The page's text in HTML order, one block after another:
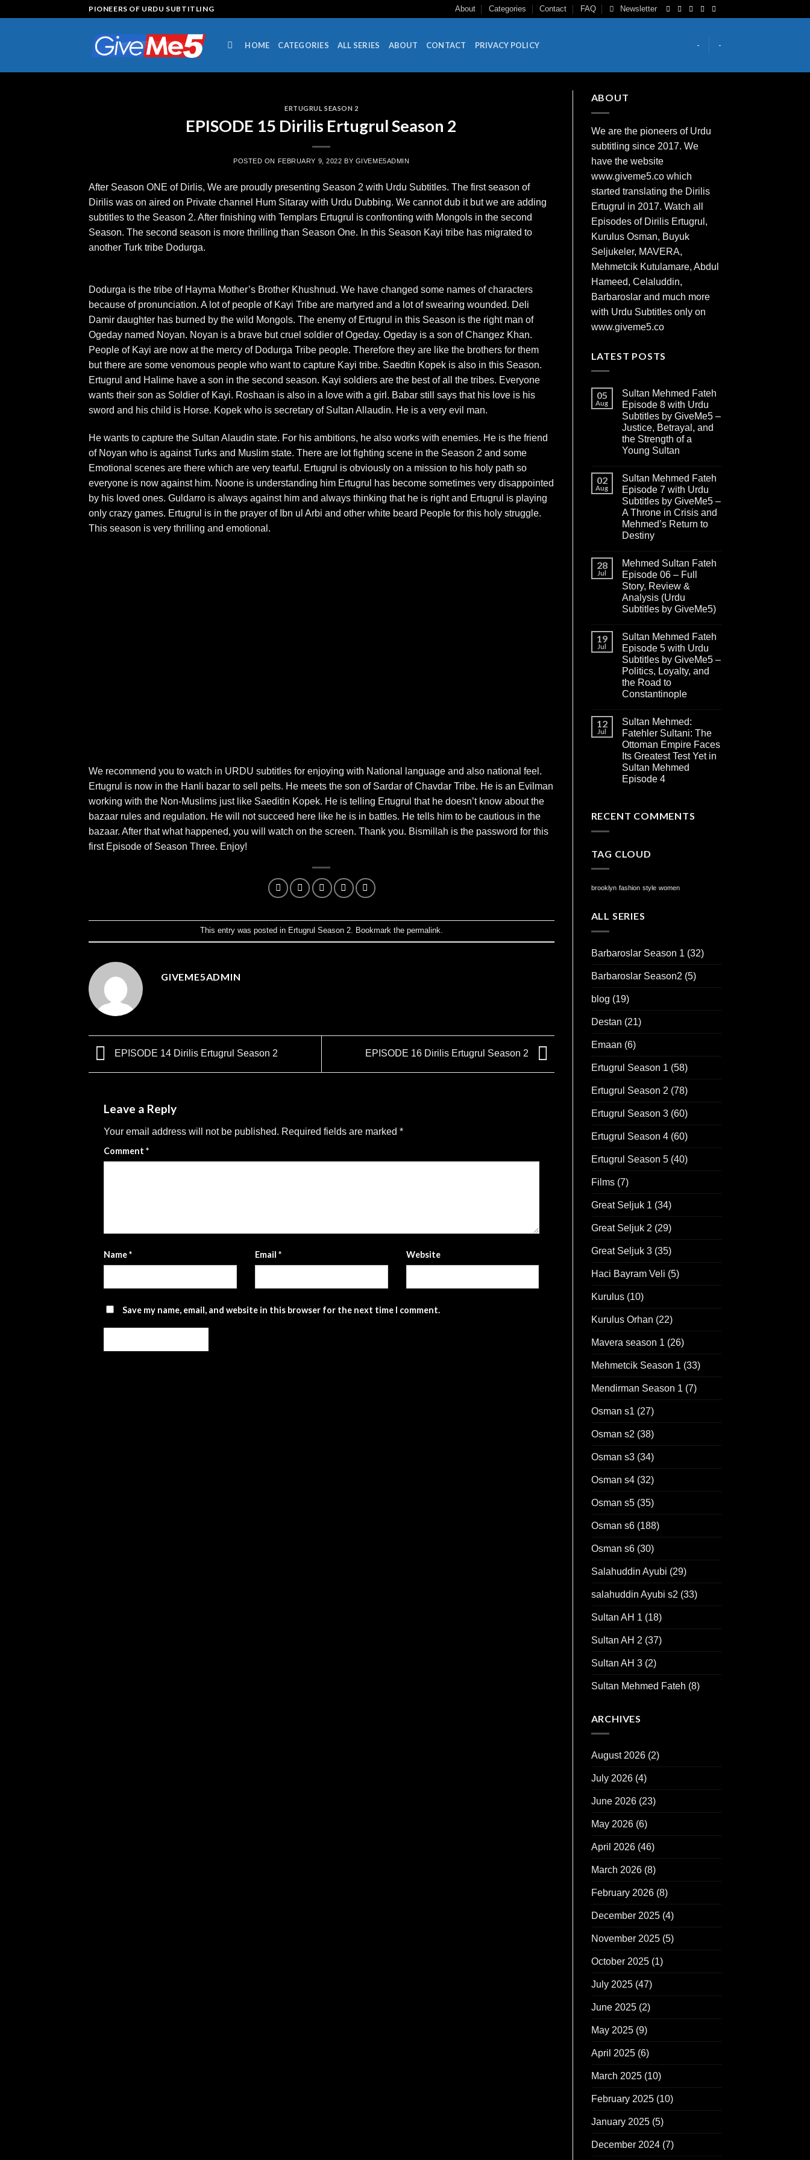
PIONEERS OF URDU SUBTITLING About Categories Contact FAQ Newsletter
HOME CATEGORIES ALL SERIES ABOUT CONTACT PRIVACY POLICY - -
ERTUGRUL SEASON 2
EPISODE 15 Dirilis Ertugrul Season 2
POSTED ON FEBRUARY 9, 2022 BY GIVEME5ADMIN
After Season ONE of Dirlis, We are proudly presenting Season 2 with Urdu Subtitles. The first season of
Dirilis was on aired on Private channel Hum Sitaray with Urdu Dubbing. We cannot dub it but we are adding
subtitles to the Season 2. After finishing with Templars Ertugrul is confronting with Mongols in the second
Season. The second season is more thrilling than Season One. In this Season Kayi tribe has migrated to
another Turk tribe Dodurga.
Dodurga is the tribe of Hayma Mother’s Brother Khushnud. We have changed some names of characters
because of pronunciation. A lot of people of Kayi Tribe are martyred and a lot of swearing wounded. Deli
Damir daughter has burned by the wild Mongols. The enemy of Ertugrul in this Season is the right man of
Ogeday named Noyan. Noyan is a brave but cruel soldier of Ogeday. Ogeday is a son of Changez Khan.
People of Kayi are now at the mercy of Dodurga Tribe people. Therefore they are like the brothers for them
but there are some venomous people who want to capture Kayi tribe. Saedtin Kopek is also in this Season.
Ertugrul and Halime have a son in the second season. Kayi soldiers are the best of all the tribes. Everyone
wants their son as Soldier of Kayi. Roshaan is also in a love with a girl. Babar still says that his love is his
sword and his child is Horse. Kopek who is secretary of Sultan Allaudin. He is a very evil man.
He wants to capture the Sultan Alaudin state. For his ambitions, he also works with enemies. He is the friend
of Noyan who is against Turks and Muslim state. There are lot fighting scene in the Season 2 and some
Emotional scenes are there which are very tearful. Ertugrul is obviously on a mission to his holy path so
everyone is now against him. Noone is understanding him Ertugrul has become sometimes very disappointed
by his loved ones. Guldarro is always against him and always thinking that he is right and Ertugrul is playing
only crazy games. Ertugrul is in the prayer of Ibn ul Arbi and other white beard People for this holy struggle.
This season is very thrilling and emotional.
We recommend you to watch in URDU subtitles for enjoying with National language and also national feel.
Ertugrul is now in the Hanli bazar to sell pelts. He meets the son of Sardar of Chavdar Tribe. He is an Evilman
working with the Non-Muslims just like Saeditin Kopek. He is telling Ertugrul that he doesn’t know about the
bazaar rules and regulation. He will not succeed here like he is in battles. He tells him to be cautious in the
bazaar. After that what happened, you will watch on the screen. Thank you. Bismillah is the password for this
first Episode of Season Three. Enjoy!
This entry was posted in Ertugrul Season 2. Bookmark the permalink.
GIVEME5ADMIN
EPISODE 14 Dirilis Ertugrul Season 2 EPISODE 16 Dirilis Ertugrul Season 2
Leave a Reply
Your email address will not be published. Required fields are marked *
Comment *
Name* Email * Website
Save my name, email, and website in this browser for the next time I comment.
ABOUT
We are the pioneersof Urdu
subtitling since 2017. We
have the website
www.giveme5.co which
started translating the Dirilis
Ertugrul in 2017. Watch all
Episodes of Dirilis Ertugrul,
Kurulus Osman, Buyuk
Seljukeler, MAVERA,
Mehmetcik Kutulamare, Abdul
Hameed, Celaluddin,
Barbaroslar and much more
with Urdu Subtitles only on
www.giveme5.co
LATEST POSTS
05
Aug
Sultan Mehmed Fateh
Episode 8 with Urdu
Subtitles by GiveMe5 –
Justice, Betrayal, and
the Strength of a
Young Sultan
02
Aug
Sultan Mehmed Fateh
Episode 7 with Urdu
Subtitles by GiveMe5 –
A Throne in Crisis and
Mehmed’s Return to
Destiny
28
Jul
Mehmed Sultan Fateh
Episode 06 – Full
Story, Review &
Analysis (Urdu
Subtitles by GiveMe5)
19
Jul
Sultan Mehmed Fateh
Episode 5 with Urdu
Subtitles by GiveMe5 –
Politics, Loyalty, and
the Road to
Constantinople
12
Jul
Sultan Mehmed:
Fatehler Sultani: The
Ottoman Empire Faces
Its Greatest Test Yet in
Sultan Mehmed
Episode 4
RECENT COMMENTS
TAG CLOUD
brooklyn fashion style women
ALL SERIES
Barbaroslar Season 1 (32)
Barbaroslar Season2 (5)
blog (19)
Destan (21)
Emaan (6)
Ertugrul Season 1 (58)
Ertugrul Season 2 (78)
Ertugrul Season 3(60)
Ertugrul Season 4(60)
Ertugrul Season 5(40)
Films(7)
Great Seljuk 1 (34)
Great Seljuk 2 (29)
Great Seljuk 3(35)
Haci Bayram Veli (5)
Kurulus(10)
Kurulus Orhan (22)
Mavera season 1 (26)
Mehmetcik Season 1 (33)
Mendirman Season 1 (7)
Osman s1 (27)
Osman s2 (38)
Osman s3(34)
Osman s4(32)
Osman s5(35)
Osman s6(188)
Osman s6(30)
Salahuddin Ayubi (29)
salahuddin Ayubi s2 (33)
Sultan AH 1 (18)
Sultan AH 2 (37)
Sultan AH 3(2)
Sultan Mehmed Fateh (8)
ARCHIVES
August 2026(2)
July 2026(4)
June 2026(23)
May 2026(6)
April 2026(46)
March 2026(8)
February 2026(8)
December 2025(4)
November 2025(5)
October 2025(1)
July 2025(47)
June 2025(2)
May 2025(9)
April 2025(6)
March 2025(10)
February 2025(10)
January 2025(5)
December 2024(7)